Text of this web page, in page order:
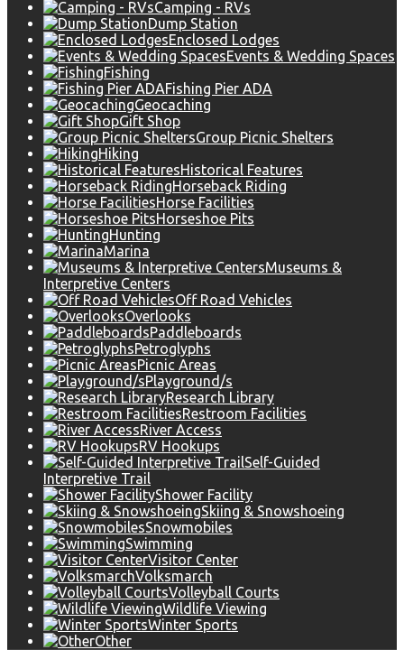
Camping - RVs
Dump Station
Enclosed Lodges
Events & Wedding Spaces
Fishing
Fishing Pier ADA
Geocaching
Gift Shop
Group Picnic Shelters
Hiking
Historical Features
Horseback Riding
Horse Facilities
Horseshoe Pits
Hunting
Marina
Museums &
Interpretive Centers
Off Road Vehicles
Overlooks
Paddleboards
Petroglyphs
Picnic Areas
Playground/s
Research Library
Restroom Facilities
River Access
RV Hookups
Self-Guided
Interpretive Trail
Shower Facility
Skiing & Snowshoeing
Snowmobiles
Swimming
Visitor Center
Volksmarch
Volleyball Courts
Wildlife Viewing
Winter Sports
Other